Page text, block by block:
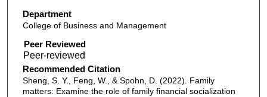
Department
College of Business and Management
Peer Reviewed
Recommended Citation
Sheng, S. Y., Feng, W., & Spohn, D. (2022). Family
matters: Examine the role of family financial socialization